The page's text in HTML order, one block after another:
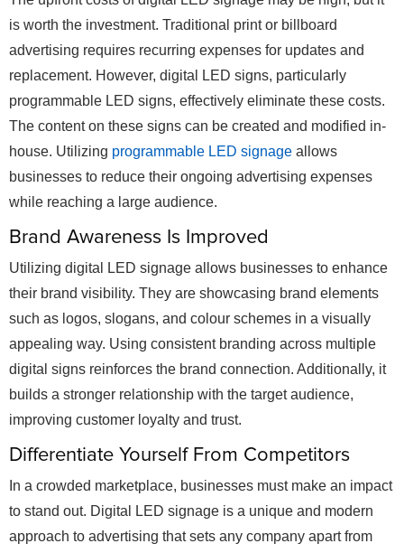
is worth the investment. Traditional print or billboard
advertising requires recurring expenses for updates and
replacement. However, digital LED signs, particularly
programmable LED signs, effectively eliminate these costs.
The content on these signs can be created and modified in-
house. Utilizing programmable LED signage allows
businesses to reduce their ongoing advertising expenses
while reaching a large audience.
Brand Awareness Is Improved
Utilizing digital LED signage allows businesses to enhance
their brand visibility. They are showcasing brand elements
such as logos, slogans, and colour schemes in a visually
appealing way. Using consistent branding across multiple
digital signs reinforces the brand connection. Additionally, it
builds a stronger relationship with the target audience,
improving customer loyalty and trust.
Differentiate Yourself From Competitors
In a crowded marketplace, businesses must make an impact
to stand out. Digital LED signage is a unique and modern
approach to advertising that sets any company apart from